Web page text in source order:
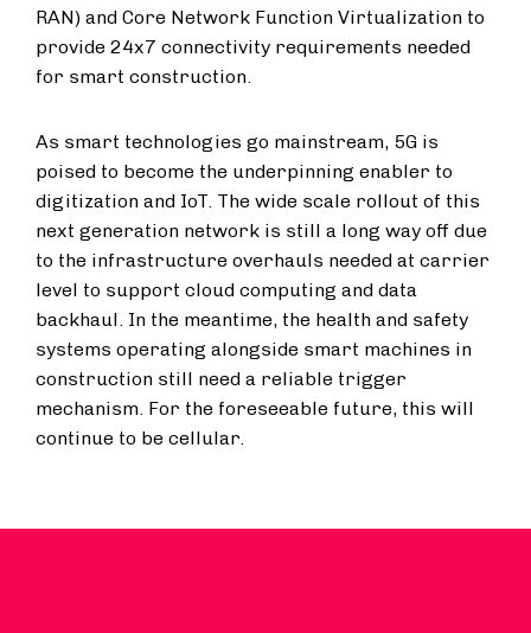
RAN) and Core Network Function Virtualization to
provide 24x7 connectivity requirements needed
for smart construction.
As smart technologies go mainstream, 5G is
poised to become the underpinning enabler to
digitization and IoT. The wide scale rollout of this
next generation network is still a long way off due
to the infrastructure overhauls needed at carrier
level to support cloud computing and data
backhaul. In the meantime, the health and safety
systems operating alongside smart machines in
construction still need a reliable trigger
mechanism. For the foreseeable future, this will
continue to be cellular.